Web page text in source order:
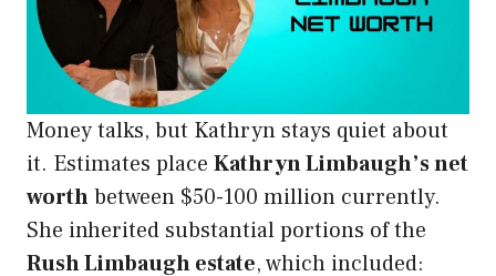
Money talks, but Kathryn stays quiet about
it. Estimates place Kathryn Limbaugh’s net
worthbetween $50-100 million currently.
She inherited substantial portions of the
Rush Limbaugh estate, which included: